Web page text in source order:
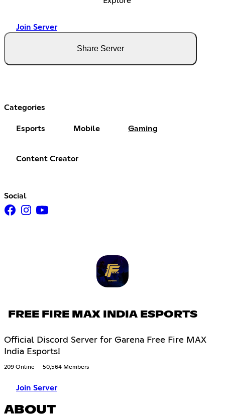
Join Server
Share Server
Categories
Esports Mobile Gaming
Content Creator
Social
FREE FIRE MAX INDIA ESPORTS
Official Discord Server for Garena Free Fire MAX
India Esports!
209 Online 50,564 Members
Join Server
ABOUT